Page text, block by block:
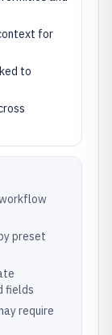
for
to
preset
fields
require